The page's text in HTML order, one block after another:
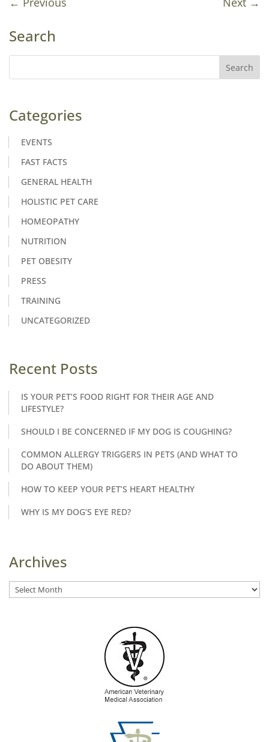
Search
Categories
EVENTS
FAST FACTS
GENERAL HEALTH
HOLISTIC PET CARE
HOMEOPATHY
NUTRITION
PET OBESITY
PRESS
TRAINING
UNCATEGORIZED
Recent Posts
IS YOUR PET’S FOOD RIGHT FOR THEIR AGE AND
LIFESTYLE?
SHOULD I BE CONCERNED IF MY DOG IS COUGHING?
COMMON ALLERGY TRIGGERS IN PETS (AND WHAT TO
DO ABOUT THEM)
HOW TO KEEP YOUR PET’S HEART HEALTHY
WHY IS MY DOG’S EYE RED?
Archives
Archives